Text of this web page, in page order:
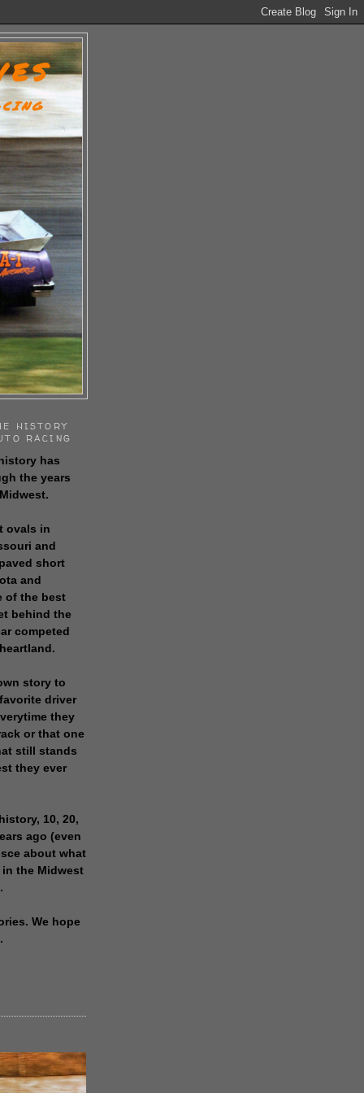
HISTORY
RACING
has
the years
ovals in
and
short
and
of the best
behind the
competed
story to
driver
they
or that one
still stands
they ever
10, 20,
ago (even
about what
the Midwest
We hope